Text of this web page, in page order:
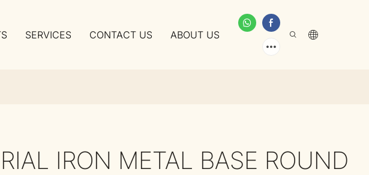
SERVICES CONTACT US ABOUT US
IRON METAL BASE ROUND